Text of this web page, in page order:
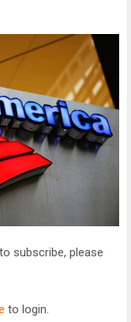
subscribe, please
to login.